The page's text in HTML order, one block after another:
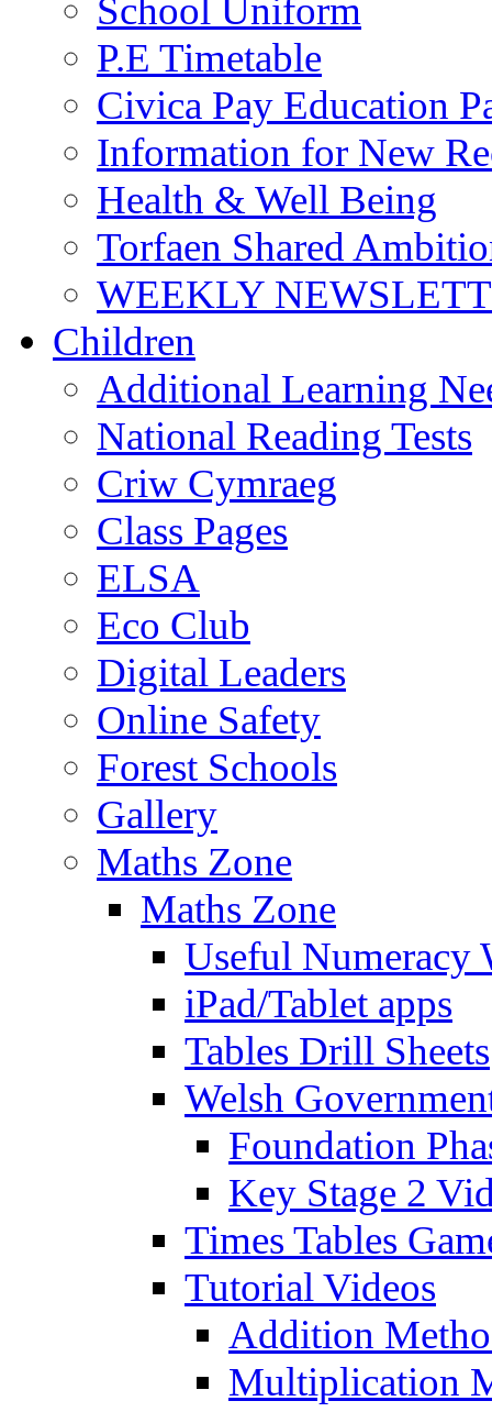
School Uniform
P.E Timetable
Civica Pay Education
Information for New
Health & Well Being
Torfaen Shared
WEEKLY
Children
Additional Learning
National Reading Tests
Criw Cymraeg
Class Pages
ELSA
Eco Club
Digital Leaders
Online Safety
Forest Schools
Gallery
Maths Zone
Maths Zone
Useful Numeracy
iPad/Tablet apps
Tables Drill Sheets
Welsh
Foundation
Key Stage 2
Times Tables
Tutorial Videos
Addition
Multiplication